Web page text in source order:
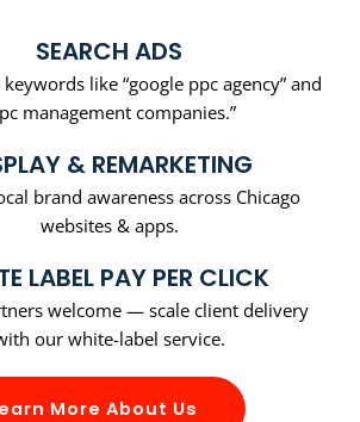
SEARCH ADS
like “google ppc agency” and
management companies.”
& REMARKETING
brand awareness across Chicago
websites & apps.
LABEL PAY PER CLICK
welcome — scale client delivery
our white-label service.
More About Us